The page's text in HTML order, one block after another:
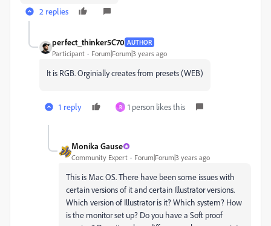
2 replies
perfect_thinker5C70 AUTHOR
Participant Forum|Forum|3 years ago
It is RGB. Orginially creates from presets (WEB)
1 reply R 1 person likes this
Monika Gause
Community Expert Forum|Forum|3 years ago
This is Mac OS. There have been some issues with
certain versions of it and certain Illustrator versions.
Which version of Illustrator is it? Which system? How
is the monitor set up? Do you have a Soft proof